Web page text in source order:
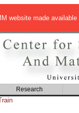
website made
Research